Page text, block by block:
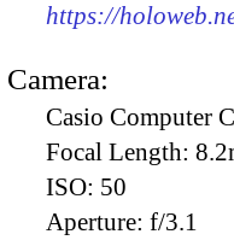
https://
Camera:
Casio Computer
Focal Length:
ISO: 50
Aperture: f/3.1